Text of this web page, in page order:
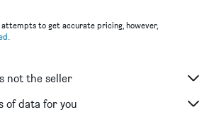
attempts to get accurate pricing, however,
.
not the seller
of data for you